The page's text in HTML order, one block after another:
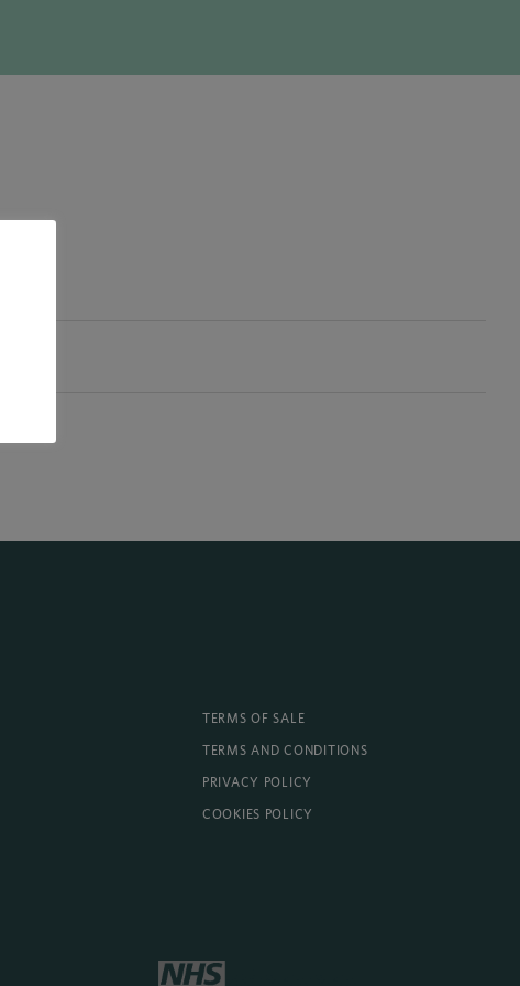
TERMS OF SALE
TERMS AND CONDITIONS
PRIVACY POLICY
COOKIES POLICY